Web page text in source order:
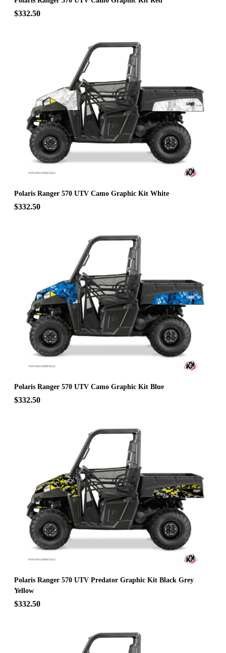
$332.50
Polaris Ranger 570 UTV Camo Graphic Kit White
$332.50
Polaris Ranger 570 UTV Camo Graphic Kit Blue
$332.50
Polaris Ranger 570 UTV Predator Graphic Kit Black Grey
Yellow
$332.50